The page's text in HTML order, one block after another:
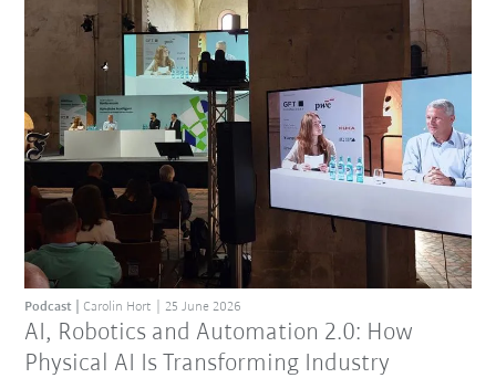
AI, Robotics and Automation 2.0: How
Physical AI Is Transforming Industry
Podcast Carolin Hort 25 June 2026